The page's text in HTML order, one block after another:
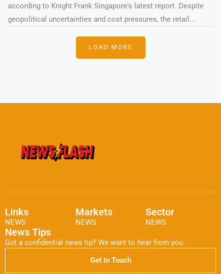
according to Knight Frank Singapore's latest report. Despite
geopolitical uncertainties and cost pressures, the retail...
LOAD MORE
Links
NEWS
Markets
NEWS
Sector
NEWS
News Tips
Got a confidential news tip? We want to hear from you.
Get In Touch